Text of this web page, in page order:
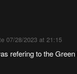
07/28/2023 at 21:15
refering to the